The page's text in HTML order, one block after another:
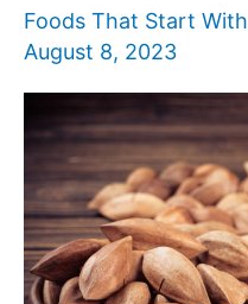
Foods That Start With
August 8, 2023